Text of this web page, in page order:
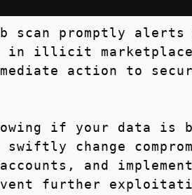
scan promptly
in illicit
action to
if your data is
change
and
further